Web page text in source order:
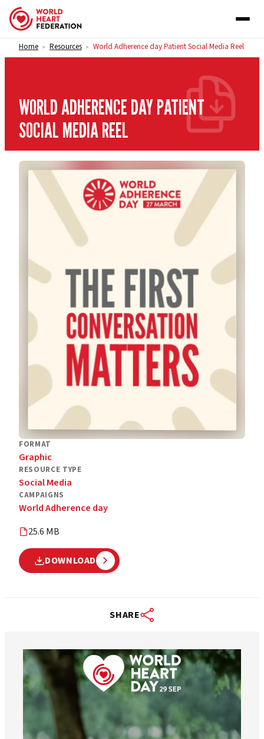
Skip to content
Home > Resources > World Adherence day Patient Social Media Reel
WORLD ADHERENCE DAY PATIENT
SOCIAL MEDIA REEL
FORMAT
Graphic
RESOURCE TYPE
Social Media
CAMPAIGNS
World Adherence day
25.6 MB
DOWNLOAD
SHARE
worldheartfederation
Aug 6